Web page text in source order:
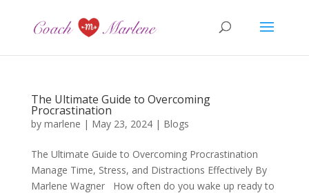
The Ultimate Guide to Overcoming
Procrastination
by marlene | May 23, 2024| Blogs
The Ultimate Guide to Overcoming Procrastination
Manage Time, Stress, and Distractions Effectively By
Marlene Wagner How often do you wake up ready to